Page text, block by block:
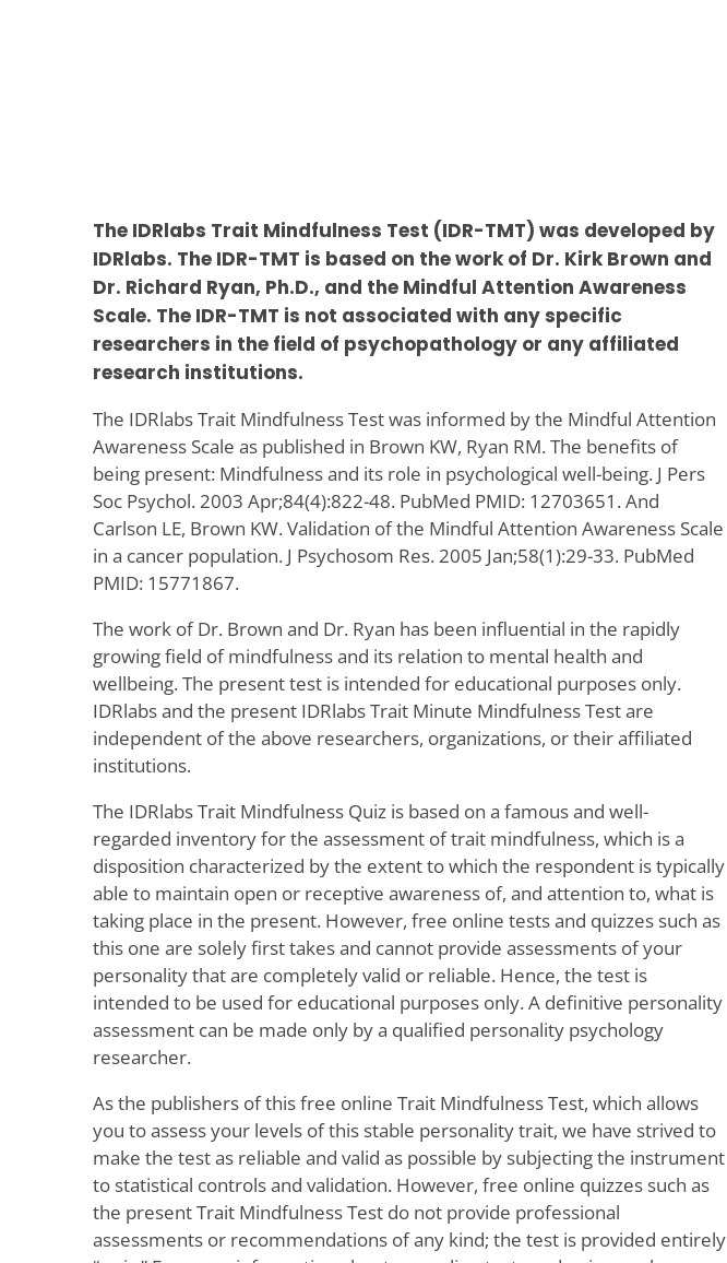
The IDRlabs Trait Mindfulness Test (IDR-TMT) was developed by
IDRlabs. The IDR-TMT is based on the work of Dr. Kirk Brown and
Dr. Richard Ryan, Ph.D., and the Mindful Attention Awareness
Scale. The IDR-TMT is not associated with any specific
researchers in the field of psychopathology or any affiliated
research institutions.
The IDRlabs Trait Mindfulness Test was informed by the Mindful Attention
Awareness Scale as published in Brown KW, Ryan RM. The benefits of
being present: Mindfulness and its role in psychological well-being. J Pers
Soc Psychol. 2003 Apr;84(4):822-48. PubMed PMID: 12703651. And
Carlson LE, Brown KW. Validation of the Mindful Attention Awareness Scale
in a cancer population. J Psychosom Res. 2005 Jan;58(1):29-33. PubMed
PMID: 15771867.
The work of Dr. Brown and Dr. Ryan has been influential in the rapidly
growing field of mindfulness and its relation to mental health and
wellbeing. The present test is intended for educational purposes only.
IDRlabs and the present IDRlabs Trait Minute Mindfulness Test are
independent of the above researchers, organizations, or their affiliated
institutions.
The IDRlabs Trait Mindfulness Quiz is based on a famous and well-
regarded inventory for the assessment of trait mindfulness, which is a
disposition characterized by the extent to which the respondent is typically
able to maintain open or receptive awareness of, and attention to, what is
taking place in the present. However, free online tests and quizzes such as
this one are solely first takes and cannot provide assessments of your
personality that are completely valid or reliable. Hence, the test is
intended to be used for educational purposes only. A definitive personality
assessment can be made only by a qualified personality psychology
researcher.
As the publishers of this free online Trait Mindfulness Test, which allows
you to assess your levels of this stable personality trait, we have strived to
make the test as reliable and valid as possible by subjecting the instrument
to statistical controls and validation. However, free online quizzes such as
the present Trait Mindfulness Test do not provide professional
assessments or recommendations of any kind; the test is provided entirely